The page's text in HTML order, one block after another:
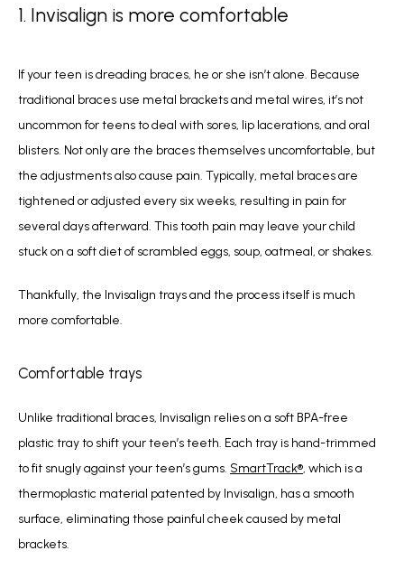
1. Invisalign is more comfortable
If your teen is dreading braces, he or she isn’t alone. Because
traditional braces use metal brackets and metal wires, it’s not
uncommon for teens to deal with sores, lip lacerations, and oral
blisters. Not only are the braces themselves uncomfortable, but
the adjustments also cause pain. Typically, metal braces are
tightened or adjusted every six weeks, resulting in pain for
several days afterward. This tooth pain may leave your child
stuck on a soft diet of scrambled eggs, soup, oatmeal, or shakes.
Thankfully, the Invisalign trays and the process itself is much
more comfortable.
Comfortable trays
Unlike traditional braces, Invisalign relies on a soft BPA-free
plastic tray to shift your teen’s teeth. Each tray is hand-trimmed
to fit snugly against your teen’s gums. SmartTrack®, which is a
thermoplastic material patented by Invisalign, has a smooth
surface, eliminating those painful cheek caused by metal
brackets.